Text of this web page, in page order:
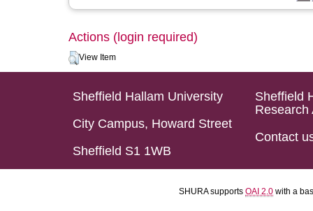
Actions (login required)
View Item
Sheffield Hallam University
City Campus, Howard Street
Sheffield S1 1WB
Sheffield
Research
Contact
SHURA supports OAI 2.0 with a